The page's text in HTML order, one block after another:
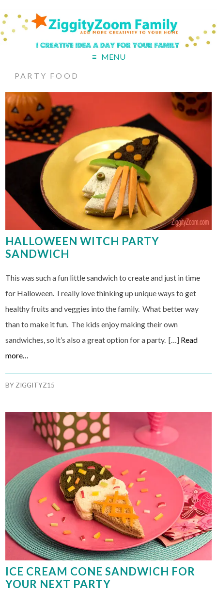
MENU
PARTY FOOD
HALLOWEEN WITCH PARTY
SANDWICH
This was such a fun little sandwich to create and just in time
for Halloween. I really love thinking up unique ways to get
healthy fruits and veggies into the family. What better way
than to make it fun. The kids enjoy making their own
sandwiches, so it’s also a great option for a party. […] Read
more…
BY ZIGGITYZ15
ICE CREAM CONE SANDWICH FOR
YOUR NEXT PARTY